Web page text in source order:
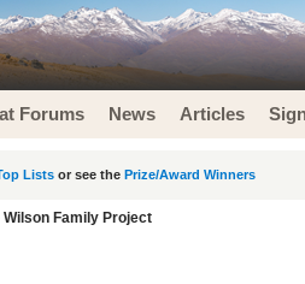
Forums News Articles
Lists or see the Prize/Award Winners
Wilson Family Project